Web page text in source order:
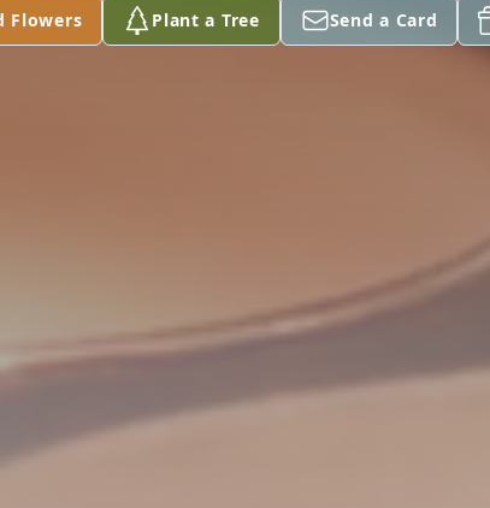
Flowers Plant a Tree Send a Card